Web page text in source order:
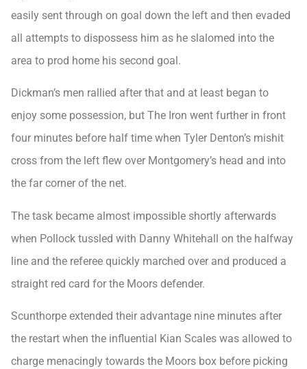
easily sent through on goal down the left and then evaded
all attempts to dispossess him as he slalomed into the
area to prod home his second goal.
Dickman’s men rallied after that and at least began to
enjoy some possession, but The Iron went further in front
four minutes before half time when Tyler Denton’s mishit
cross from the left flew over Montgomery’s head and into
the far corner of the net.
The task became almost impossible shortly afterwards
when Pollock tussled with Danny Whitehall on the halfway
line and the referee quickly marched over and produced a
straight red card for the Moors defender.
Scunthorpe extended their advantage nine minutes after
the restart when the influential Kian Scales was allowed to
charge menacingly towards the Moors box before picking